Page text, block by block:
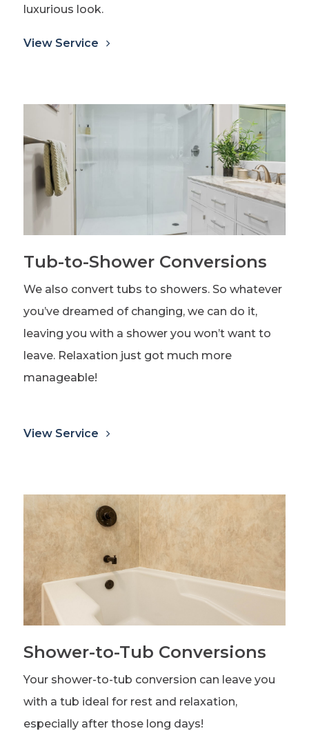
luxurious look.
View Service
Tub-to-Shower Conversions
We also convert tubs to showers. So whatever
you’ve dreamed of changing, we can do it,
leaving you with a shower you won’t want to
leave. Relaxation just got much more
manageable!
View Service
Shower-to-Tub Conversions
Your shower-to-tub conversion can leave you
with a tub ideal for rest and relaxation,
especially after those long days!